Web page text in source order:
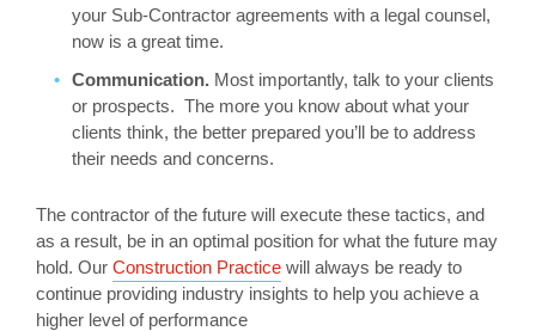
your Sub-Contractor agreements with a legal counsel,
now is a great time.
Communication. Most importantly, talk to your clients
or prospects. The more you know about what your
clients think, the better prepared you’ll be to address
their needs and concerns.
The contractor of the future will execute these tactics, and
as a result, be in an optimal position for what the future may
hold. Our Construction Practice will always be ready to
continue providing industry insights to help you achieve a
higher level of performance